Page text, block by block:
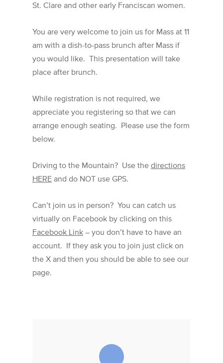
St. Clare and other early Franciscan women.
You are very welcome to join us for Mass at 11
am with a dish-to-pass brunch after Mass if
you would like. This presentation will take
place after brunch.
While registration is not required, we
appreciate you registering so that we can
arrange enough seating. Please use the form
below.
Driving to the Mountain? Use the directions
HEREand do NOT use GPS.
Can’t join us in person? You can catch us
virtually on Facebook by clicking on this
Facebook Link– you don’t have to have an
account. If they ask you to join just click on
the X and then you should be able to see our
page.